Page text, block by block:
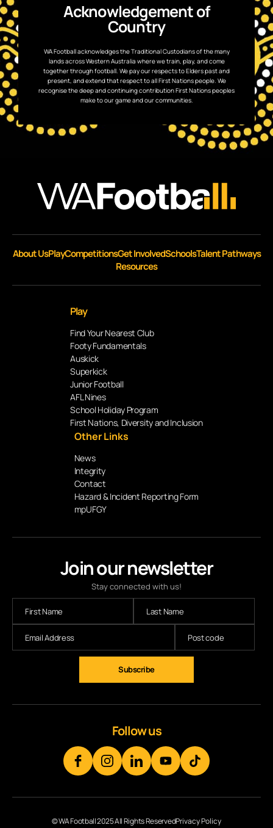
Acknowledgement of
Country
WA Football acknowledges the Traditional Custodians of the many
lands across Western Australia where we train, play, and come
together through football. We pay our respects to Elders past and
present, and extend that respect to all First Nations people. We
recognise the deep and continuing contribution First Nations peoples
make to our game and our communities.
Join our newsletter
Stay connected with us!
Subscribe
About UsPlayCompetitionsGet InvolvedSchoolsTalent Pathways
Resources
Play
Find Your Nearest Club
Footy Fundamentals
Auskick
Superkick
Junior Football
AFL Nines
School Holiday Program
First Nations, Diversity and Inclusion
Other Links
News
Integrity
Contact
Hazard & Incident Reporting Form
mpUFGY
Follow us
© WA Football 2025 All Rights ReservedPrivacy Policy